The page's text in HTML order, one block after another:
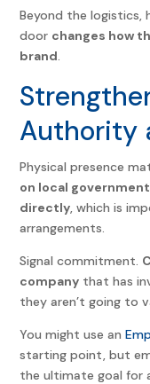
Beyond the logistics,
door changes how
brand.
Authority
Physical presence
on local
directly, which is
arrangements.
Signal commitment.
company that has
they aren’t going to
You might use an
starting point, but
the ultimate goal for